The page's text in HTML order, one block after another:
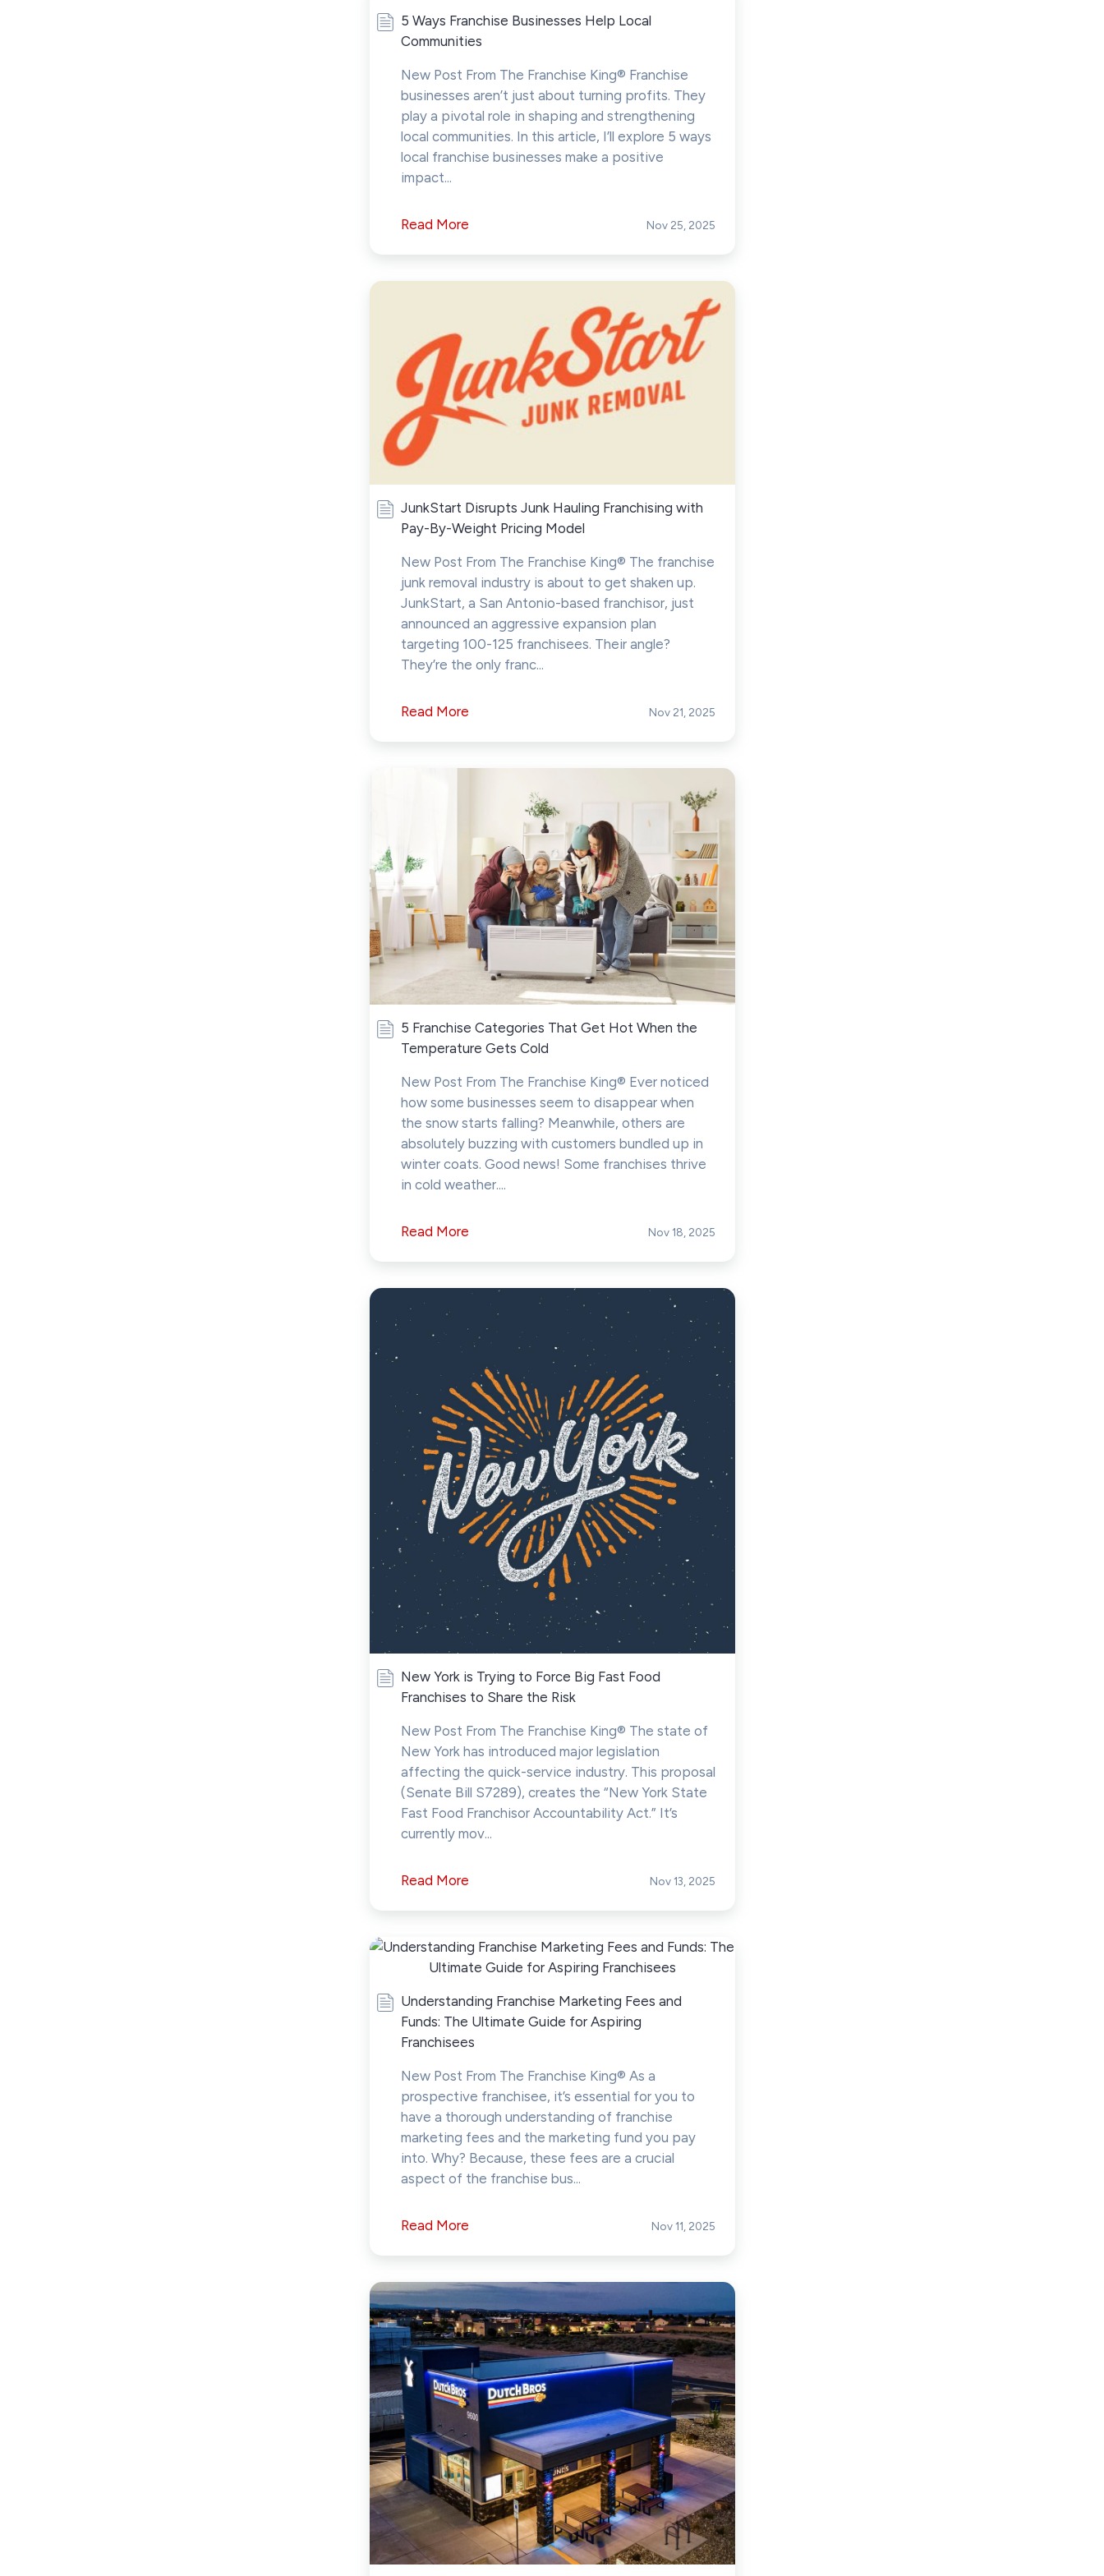
5 Ways Franchise Businesses Help Local
Communities
New Post From The Franchise King® Franchise
businesses aren’t just about turning profits. They
play a pivotal role in shaping and strengthening
local communities. In this article, I’ll explore 5 ways
local franchise businesses make a positive
impact...
Read More Nov 25, 2025
JunkStart Disrupts Junk Hauling Franchising with
Pay-By-Weight Pricing Model
New Post From The Franchise King® The franchise
junk removal industry is about to get shaken up.
JunkStart, a San Antonio-based franchisor, just
announced an aggressive expansion plan
targeting 100-125 franchisees. Their angle?
They’re the only franc...
Read More Nov 21, 2025
5 Franchise Categories That Get Hot When the
Temperature Gets Cold
New Post From The Franchise King® Ever noticed
how some businesses seem to disappear when
the snow starts falling? Meanwhile, others are
absolutely buzzing with customers bundled up in
winter coats. Good news! Some franchises thrive
in cold weather....
Read More Nov 18, 2025
New York is Trying to Force Big Fast Food
Franchises to Share the Risk
New Post From The Franchise King® The state of
New York has introduced major legislation
affecting the quick-service industry. This proposal
(Senate Bill S7289), creates the “New York State
Fast Food Franchisor Accountability Act.” It’s
currently mov...
Read More Nov 13, 2025
Understanding Franchise Marketing Fees and
Funds: The Ultimate Guide for Aspiring
Franchisees
New Post From The Franchise King® As a
prospective franchisee, it’s essential for you to
have a thorough understanding of franchise
marketing fees and the marketing fund you pay
into. Why? Because, these fees are a crucial
aspect of the franchise bus...
Read More Nov 11, 2025